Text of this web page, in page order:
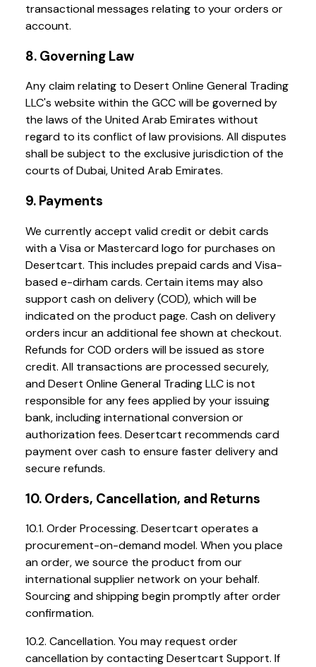
transactional messages relating to your orders or
account.
8. Governing Law
Any claim relating to Desert Online General Trading
LLC's website within the GCC will be governed by
the laws of the United Arab Emirates without
regard to its conflict of law provisions. All disputes
shall be subject to the exclusive jurisdiction of the
courts of Dubai, United Arab Emirates.
9. Payments
We currently accept valid credit or debit cards
with a Visa or Mastercard logo for purchases on
Desertcart. This includes prepaid cards and Visa-
based e-dirham cards. Certain items may also
support cash on delivery (COD), which will be
indicated on the product page. Cash on delivery
orders incur an additional fee shown at checkout.
Refunds for COD orders will be issued as store
credit. All transactions are processed securely,
and Desert Online General Trading LLC is not
responsible for any fees applied by your issuing
bank, including international conversion or
authorization fees. Desertcart recommends card
payment over cash to ensure faster delivery and
secure refunds.
10. Orders, Cancellation, and Returns
10.1. Order Processing. Desertcart operates a
procurement-on-demand model. When you place
an order, we source the product from our
international supplier network on your behalf.
Sourcing and shipping begin promptly after order
confirmation.
10.2. Cancellation. You may request order
cancellation by contacting Desertcart Support. If